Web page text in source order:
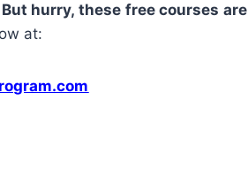
But hurry, these free courses are
at: